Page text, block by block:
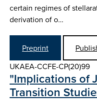
certain regimes of
derivation of o…
Preprint
UKAEA-CCFE-CP(20)99
"Implications of
Transition